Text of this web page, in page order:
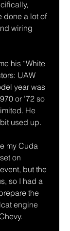
done a lot of
wiring
his “White
UAW
year was
or ’72 so
He
used up.
my Cuda
on
but the
so I had a
the
engine